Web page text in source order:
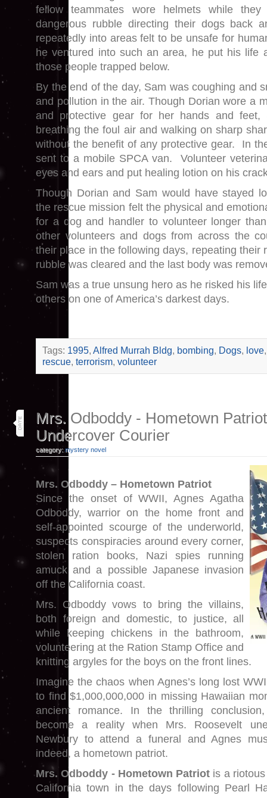
fellow teammates wore helmets while
dangerous rubble directing their dogs back
repeatedly into areas felt to be unsafe for
he ventured into such an area, he put his life
those people trapped below.
By the end of the day, Sam was coughing and
and pollution in the air. Though Dorian wore a
and protective gear for her hands and feet,
breathing the foul air and walking on sharp
without the benefit of any protective gear. In
sent to a mobile SPCA van. Volunteer
eyes and ears and put healing lotion on his
Though Dorian and Sam would have stayed
the rescue mission felt the physical and
for a dog and handler to volunteer longer
other volunteers and dogs from across the
their place in the following days, repeating their
rubble was cleared and the last body was
Sam was a true unsung hero as he risked his
others on one of America’s darkest days.
Tags: 1995, Alfred Murrah Bldg, bombing, Dogs, love
rescue, terrorism, volunteer
10
apr 17
Mrs. Odboddy - Hometown
Undercover Courier
category: mystery novel
Mrs. Odboddy – Hometown Patriot
Since the onset of WWII, Agnes Agatha
Odboddy, warrior on the home front and
self-appointed scourge of the underworld,
suspects conspiracies around every corner,
stolen ration books, Nazi spies running
amuck and a possible Japanese invasion
off the California coast.
Mrs. Odboddy vows to bring the villains,
both foreign and domestic, to justice, all
while keeping chickens in the bathroom,
volunteering at the Ration Stamp Office and
knitting argyles for the boys on the front lines.
Imagine the chaos when Agnes’s long lost
to find $1,000,000,000 in missing Hawaiian
ancient romance. In the thrilling conclusion,
become a reality when Mrs. Roosevelt
Newbury to attend a funeral and Agnes
indeed, a hometown patriot.
Mrs. Odboddy - Hometown Patriot is a
California town in the days following Pearl